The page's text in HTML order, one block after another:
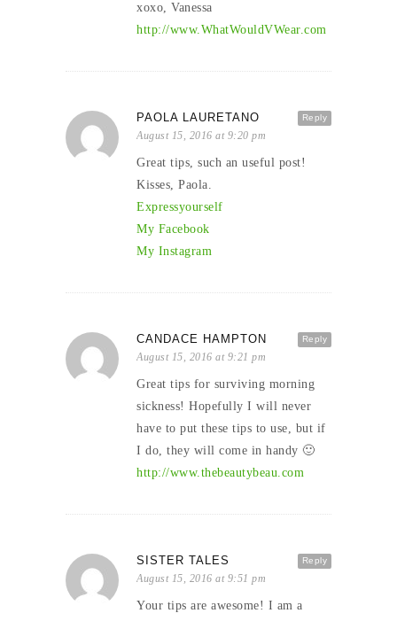
xoxo, Vanessa
http://www.WhatWouldVWear.com
Reply
PAOLA LAURETANO
August 15, 2016 at 9:20 pm
Great tips, such an useful post!
Kisses, Paola.
Expressyourself
My Facebook
My Instagram
Reply
CANDACE HAMPTON
August 15, 2016 at 9:21 pm
Great tips for surviving morning
sickness! Hopefully I will never
have to put these tips to use, but if
I do, they will come in handy 🙂
http://www.thebeautybeau.com
Reply
SISTER TALES
August 15, 2016 at 9:51 pm
Your tips are awesome! I am a